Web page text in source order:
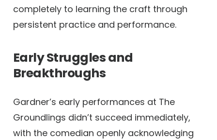
completely to learning the craft through
persistent practice and performance.
Early Struggles and
Breakthroughs
Gardner’s early performances at The
Groundlings didn’t succeed immediately,
with the comedian openly acknowledging